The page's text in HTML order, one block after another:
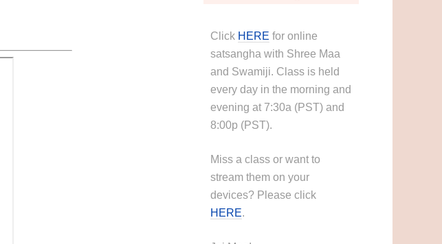
Click HERE for online
satsangha with Shree Maa
and Swamiji. Class is held
every day in the morning and
evening at 7:30a (PST) and
8:00p (PST).
Miss a class or want to
stream them on your
devices? Please click
HERE.